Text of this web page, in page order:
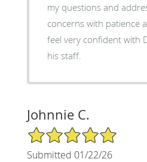
my questions and
concerns with patience
feel very confident with
his staff.
Johnnie C.
5/5 Star Rating
Submitted 01/22/26